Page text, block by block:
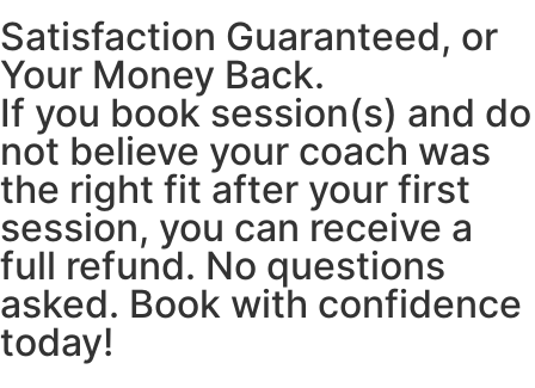
Satisfaction Guaranteed, or
Your Money Back.
If you book session(s) and do
not believe your coach was
the right fit after your first
session, you can receive a
full refund. No questions
asked. Book with confidence
today!